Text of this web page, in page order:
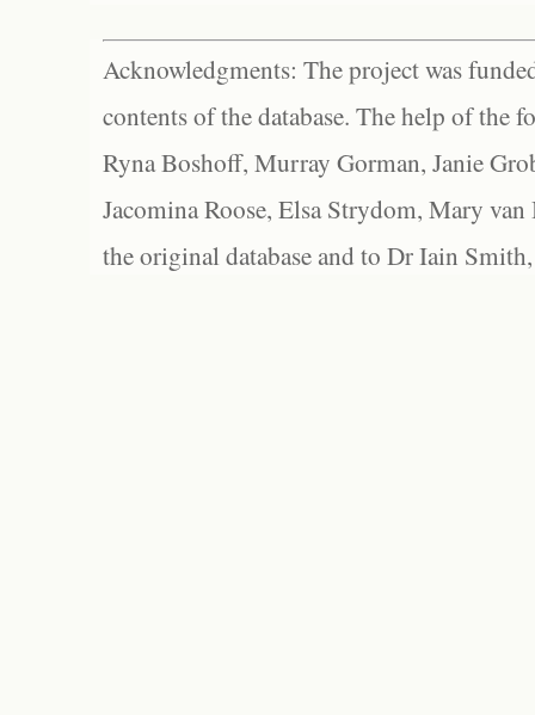
Acknowledgments: The project was
contents of the database. The help of the
Ryna Boshoff, Murray Gorman, Janie
Jacomina Roose, Elsa Strydom, Mary
the original database and to Dr Iain